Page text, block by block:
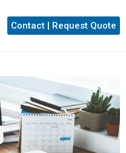
Contact | Request Quote